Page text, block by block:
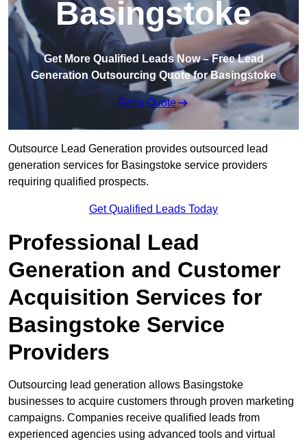
Basingstoke
Get More Qualified Leads Now – Free Lead
Generation Outsourcing Quote for Basingstoke
Get a Quote
Outsource Lead Generation provides outsourced lead
generation services for Basingstoke service providers
requiring qualified prospects.
Get Qualified Leads Today
Professional Lead
Generation and Customer
Acquisition Services for
Basingstoke Service
Providers
Outsourcing lead generation allows Basingstoke
businesses to acquire customers through proven marketing
campaigns. Companies receive qualified leads from
experienced agencies using advanced tools and virtual